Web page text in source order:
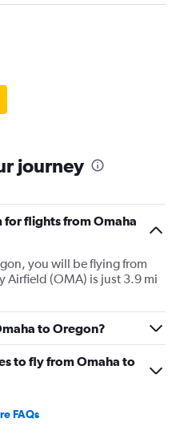
journey
flights from Omaha
you will be flying from
Airfield (OMA) is just 3.9 mi
to Oregon?
to fly from Omaha to
FAQs